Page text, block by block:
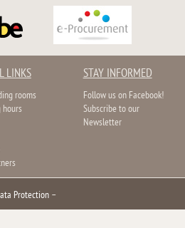
LINKS
rooms
STAY INFORMED
Follow us on Facebook!
Subscribe to our
Newsletter
Protection –